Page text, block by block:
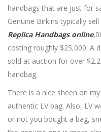
handbags that are just for
Genuine Birkins typically
Replica Handbags online
costing roughly $25,000. A
sold at auction for over
handbag.
There is a nice sheen on
authentic LV bag. Also, LV
or not you bought a bag,